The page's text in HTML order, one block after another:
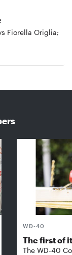
Fiorella Origlia;
WD-40
The first of
The WD-40